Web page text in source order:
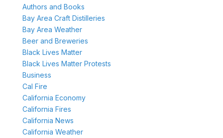
Authors and Books
Bay Area Craft Distilleries
Bay Area Weather
Beer and Breweries
Black Lives Matter
Black Lives Matter Protests
Business
Cal Fire
California Economy
California Fires
California News
California Weather